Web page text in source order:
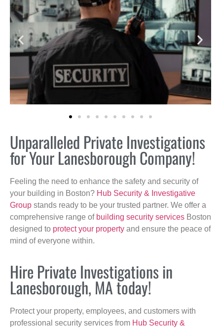
Unparalleled Private Investigations
for Your Lanesborough Company!
Feeling the need to enhance the safety and security of
your building in Boston? Hub Security & Investigative
Group stands ready to be your trusted partner. We offer a
comprehensive range of building security services Boston
designed to protect your property and ensure the peace of
mind of everyone within.
Hire Private Investigations in
Lanesborough, MA today!
Protect your property, employees, and customers with
professional security services from Hub Security &